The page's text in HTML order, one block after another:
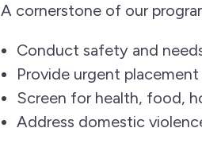
A cornerstone of our
Conduct safety and
Provide urgent
Screen for health, food,
Address domestic